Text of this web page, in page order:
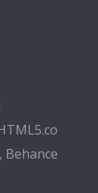
, Behance